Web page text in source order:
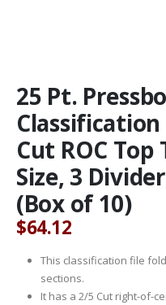
25 Pt.
Cut ROC Top
Size, 3
(Box of 10)
$64.12
This classification file
sections.
It has a 2/5 Cut right-of-